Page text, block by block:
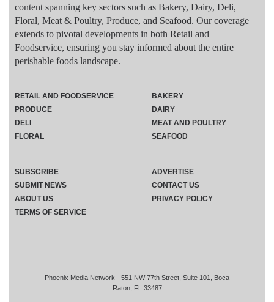
content spanning key sectors such as Bakery, Dairy, Deli,
Floral, Meat & Poultry, Produce, and Seafood. Our coverage
extends to pivotal developments in both Retail and
Foodservice, ensuring you stay informed about the entire
perishable foods landscape.
Phoenix Media Network - 551 NW 77th Street, Suite 101, Boca
Raton, FL 33487
RETAIL AND FOODSERVICE
PRODUCE
DELI
FLORAL
BAKERY
DAIRY
MEAT AND POULTRY
SEAFOOD
SUBSCRIBE
ADVERTISE
SUBMIT NEWS
CONTACT US
ABOUT US
PRIVACY POLICY
TERMS OF SERVICE